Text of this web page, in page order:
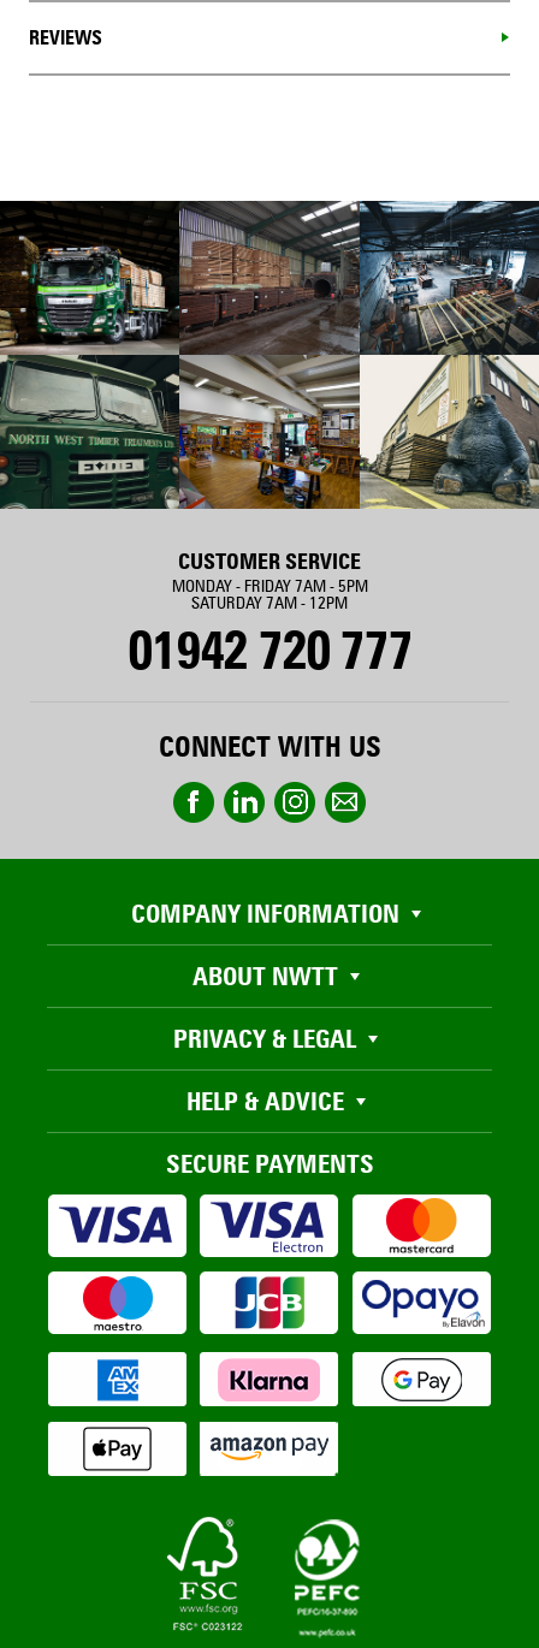
REVIEWS
CUSTOMER SERVICE
MONDAY - FRIDAY 7AM - 5PM
SATURDAY 7AM - 12PM
01942 720 777
CONNECT WITH US
COMPANY INFORMATION
ABOUT NWTT
PRIVACY & LEGAL
HELP & ADVICE
SECURE PAYMENTS